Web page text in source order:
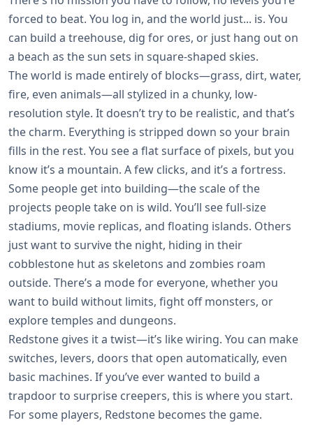
forced to beat. You log in, and the world just... is. You
can build a treehouse, dig for ores, or just hang out on
a beach as the sun sets in square-shaped skies.
The world is made entirely of blocks—grass, dirt, water,
fire, even animals—all stylized in a chunky, low-
resolution style. It doesn’t try to be realistic, and that’s
the charm. Everything is stripped down so your brain
fills in the rest. You see a flat surface of pixels, but you
know it’s a mountain. A few clicks, and it’s a fortress.
Some people get into building—the scale of the
projects people take on is wild. You’ll see full-size
stadiums, movie replicas, and floating islands. Others
just want to survive the night, hiding in their
cobblestone hut as skeletons and zombies roam
outside. There’s a mode for everyone, whether you
want to build without limits, fight off monsters, or
explore temples and dungeons.
Redstone gives it a twist—it’s like wiring. You can make
switches, levers, doors that open automatically, even
basic machines. If you’ve ever wanted to build a
trapdoor to surprise creepers, this is where you start.
For some players, Redstone becomes the game.